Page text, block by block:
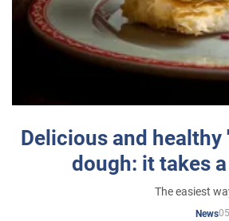
Delicious and
dough: it takes
The easiest
News